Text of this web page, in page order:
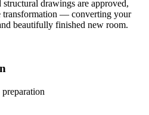
drawings are approved,
transformation — converting your
beautifully finished new room.